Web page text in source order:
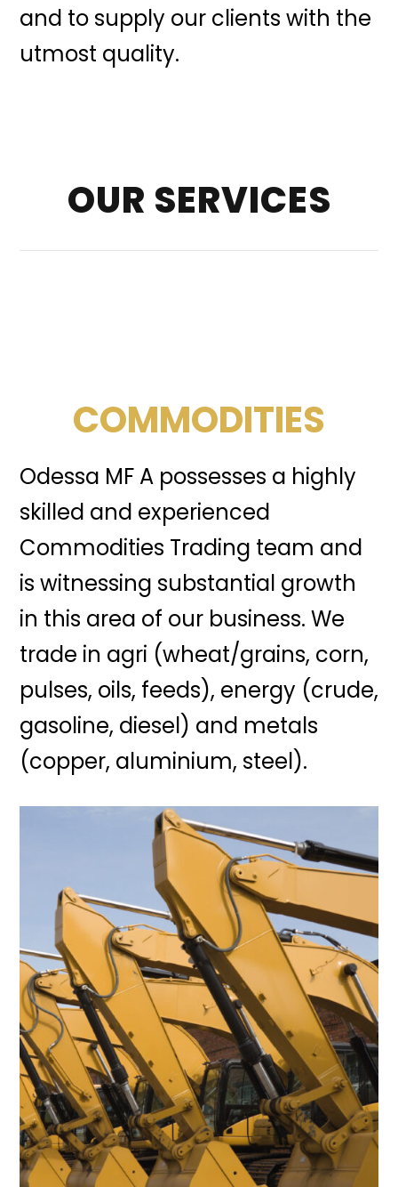
and to supply our clients with the
utmost quality.
OUR SERVICES
COMMODITIES
Odessa MF A possesses a highly
skilled and experienced
Commodities Trading team and
is witnessing substantial growth
in this area of our business. We
trade in agri (wheat/grains, corn,
pulses, oils, feeds), energy (crude,
gasoline, diesel) and metals
(copper, aluminium, steel).